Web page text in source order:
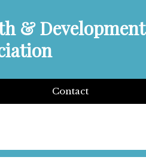
& Development
Contact